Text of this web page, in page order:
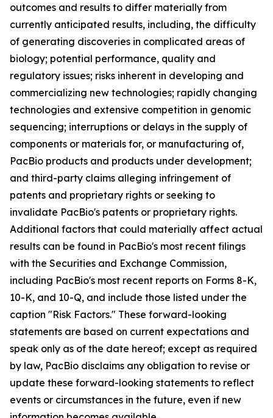
outcomes and results to differ materially from
currently anticipated results, including, the difficulty
of generating discoveries in complicated areas of
biology; potential performance, quality and
regulatory issues; risks inherent in developing and
commercializing new technologies; rapidly changing
technologies and extensive competition in genomic
sequencing; interruptions or delays in the supply of
components or materials for, or manufacturing of,
PacBio products and products under development;
and third-party claims alleging infringement of
patents and proprietary rights or seeking to
invalidate PacBio's patents or proprietary rights.
Additional factors that could materially affect actual
results can be found in PacBio's most recent filings
with the Securities and Exchange Commission,
including PacBio's most recent reports on Forms 8-K,
10-K, and 10-Q, and include those listed under the
caption "Risk Factors." These forward-looking
statements are based on current expectations and
speak only as of the date hereof; except as required
by law, PacBio disclaims any obligation to revise or
update these forward-looking statements to reflect
events or circumstances in the future, even if new